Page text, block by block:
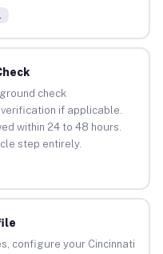
check
if applicable.
within 24 to 48 hours.
step entirely.
configure your Cincinnati